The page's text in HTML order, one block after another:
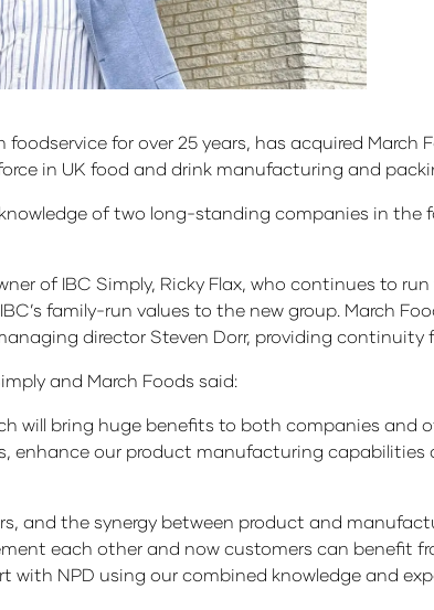
for over 25 years, has acquired March
in UK food and drink manufacturing and
of two long-standing companies in the
of IBC Simply, Ricky Flax, who continues to
family-run values to the new group. March
director Steven Dorr, providing continuity
and March Foods said:
will bring huge benefits to both companies and
enhance our product manufacturing capabilities
and the synergy between product and
each other and now customers can benefit
NPD using our combined knowledge and